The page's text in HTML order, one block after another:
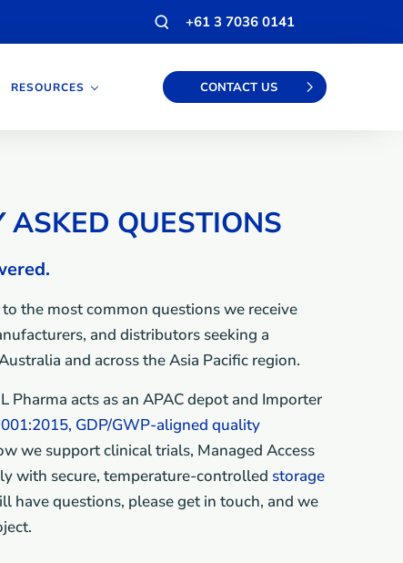
Open+61 3 7036 0141
RESOURCES CONTACT US
ASKED QUESTIONS
the most common questions we receive
and distributors seeking a
and across the Asia Pacific region.
Pharma acts as an APAC depot and Importer
GDP/GWP-aligned quality
we support clinical trials, Managed Access
with secure, temperature-controlled storage
have questions, please get in touch, and we